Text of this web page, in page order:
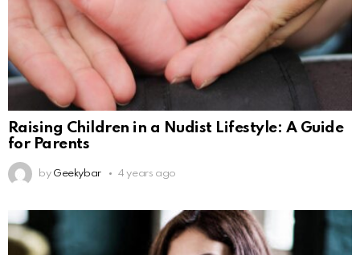
Raising Children in a Nudist Lifestyle: A Guide
for Parents
by Geekybar 4 years ago